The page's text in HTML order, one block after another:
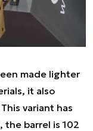
made lighter
it also
variant has
the barrel is 102